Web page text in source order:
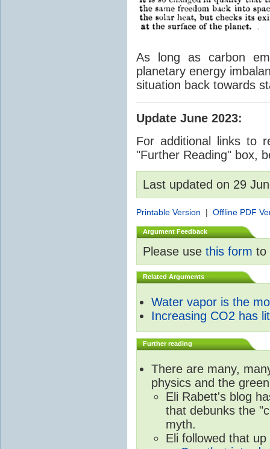
As long as carbon
planetary energy
situation back towards
Update June 2023:
For additional links to
"Further Reading" box,
Last updated on 29
Printable Version | Offline PDF
Argument Feedback
Please use this form to
Related Arguments
Water vapor is the
Increasing CO2 has
Further reading
There are many,
physics and the
Eli Rabett's blog
that debunks the
myth.
Eli followed that